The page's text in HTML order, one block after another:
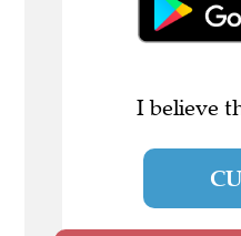
I believe